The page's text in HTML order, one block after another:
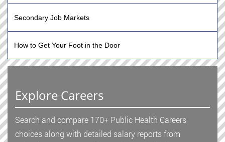
Secondary Job Markets
How to Get Your Foot in the Door
Explore Careers
Search and compare 170+ Public Health Careers
choices along with detailed salary reports from